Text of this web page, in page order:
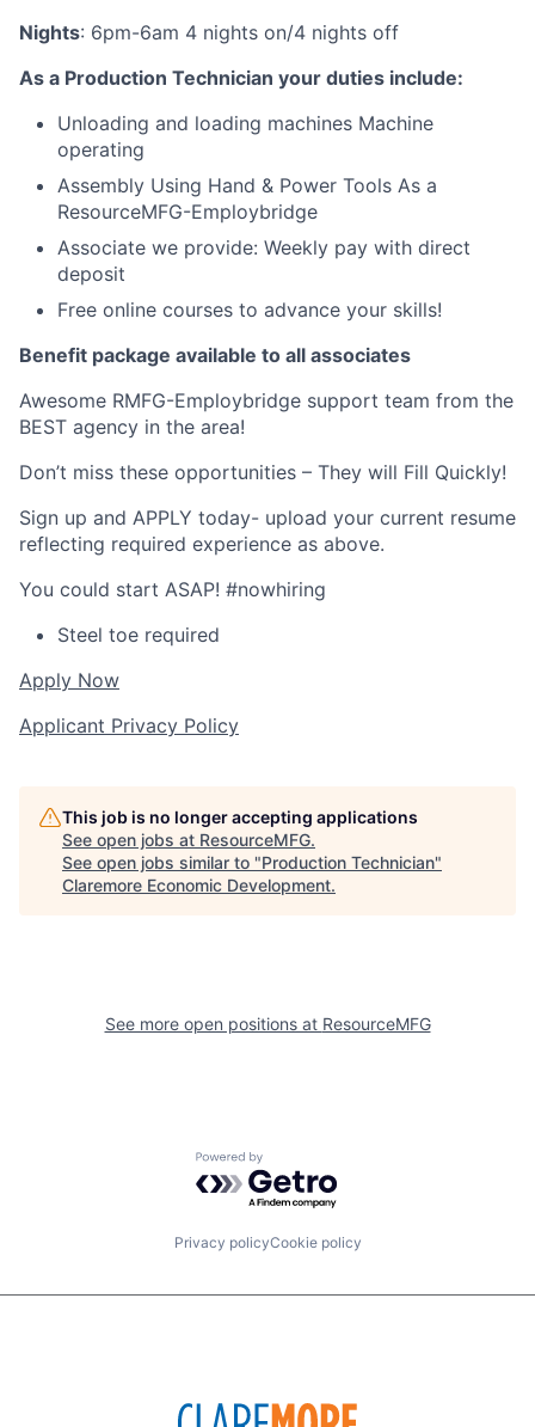
Nights: 6pm-6am 4 nights on/4 nights off
As a Production Technician your duties include:
Unloading and loading machines Machine
operating
Assembly Using Hand & Power Tools As a
ResourceMFG-Employbridge
Associate we provide: Weekly pay with direct
deposit
Free online courses to advance your skills!
Benefit package available to all associates
Awesome RMFG-Employbridge support team from the
BEST agency in the area!
Don’t miss these opportunities – They will Fill Quickly!
Sign up and APPLY today- upload your current resume
reflecting required experience as above.
You could start ASAP! #nowhiring
Steel toe required
Apply Now
Applicant Privacy Policy
This job is no longer accepting applications
See open jobs at ResourceMFG.
See open jobs similar to "Production Technician"
Claremore Economic Development.
See more open positions at ResourceMFG
Powered by Getro.com
Privacy policyCookie policy